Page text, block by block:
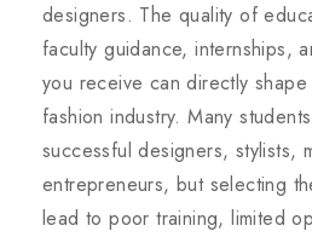
designers. The quality of
faculty guidance, internships,
you receive can directly
fashion industry. Many
successful designers, stylists,
entrepreneurs, but selecting
lead to poor training, limited